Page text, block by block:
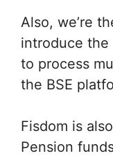
Also, we’re
introduce the
to process
the BSE
Fisdom is
Pension